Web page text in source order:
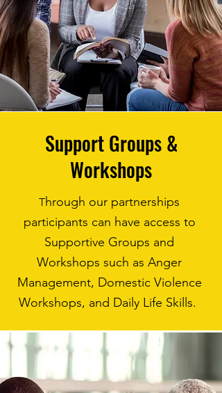
Support Groups &
Workshops
Through our partnerships
participants can have access to
Supportive Groups and
Workshops such as Anger
Management, Domestic Violence
Workshops, and Daily Life Skills.